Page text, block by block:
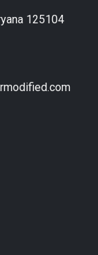
125104